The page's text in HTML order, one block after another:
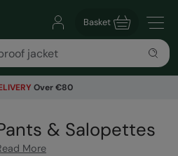
Basket
Over €80
& Salopettes
More